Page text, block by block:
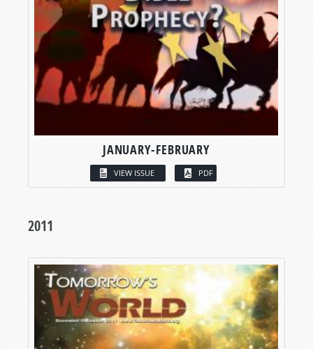
JANUARY-FEBRUARY
VIEW ISSUE PDF
2011